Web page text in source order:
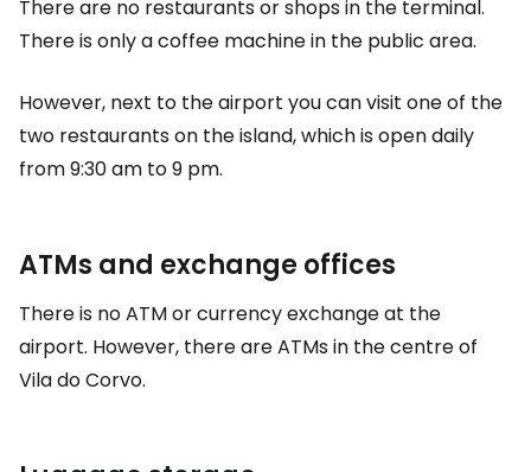
There are no restaurants or shops in the terminal.
There is only a coffee machine in the public area.
However, next to the airport you can visit one of the
two restaurants on the island, which is open daily
from 9:30 am to 9 pm.
ATMs and exchange offices
There is no ATM or currency exchange at the
airport. However, there are ATMs in the centre of
Vila do Corvo.